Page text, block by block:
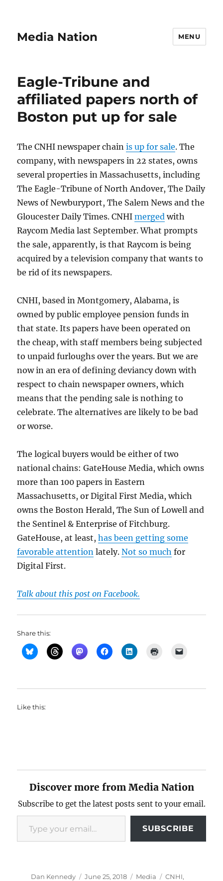
Media Nation MENU
Eagle-Tribune and
affiliated papers north of
Boston put up for sale
The CNHI newspaper chainis up for sale. The
company, with newspapers in 22 states, owns
several properties in Massachusetts, including
The Eagle-Tribune of North Andover, The Daily
News of Newburyport, The Salem News and the
Gloucester Daily Times. CNHImerged with
Raycom Media last September. What prompts
the sale, apparently, is that Raycom is being
acquired by a television company that wants to
be rid of its newspapers.
CNHI, based in Montgomery, Alabama, is
owned by public employee pension funds in
that state. Its papers have been operated on
the cheap, with staff members being subjected
to unpaid furloughs over the years. But we are
now in an era of defining deviancy down with
respect to chain newspaper owners, which
means that the pending sale is nothing to
celebrate. The alternatives are likely to be bad
or worse.
The logical buyers would be either of two
national chains: GateHouse Media, which owns
more than 100 papers in Eastern
Massachusetts, or Digital First Media, which
owns the Boston Herald, The Sun of Lowell and
the Sentinel & Enterprise of Fitchburg.
GateHouse, at least,has been getting some
favorable attention lately.Not so much for
Digital First.
Talk about this post on Facebook.
Share this:
Like this:
Discover more from Media Nation
Subscribe to get the latest posts sent to your email.
Type your email…
SUBSCRIBE
Author
Dan Kennedy
Posted
June 25, 2018 Categories
Media Tags
CNHI,